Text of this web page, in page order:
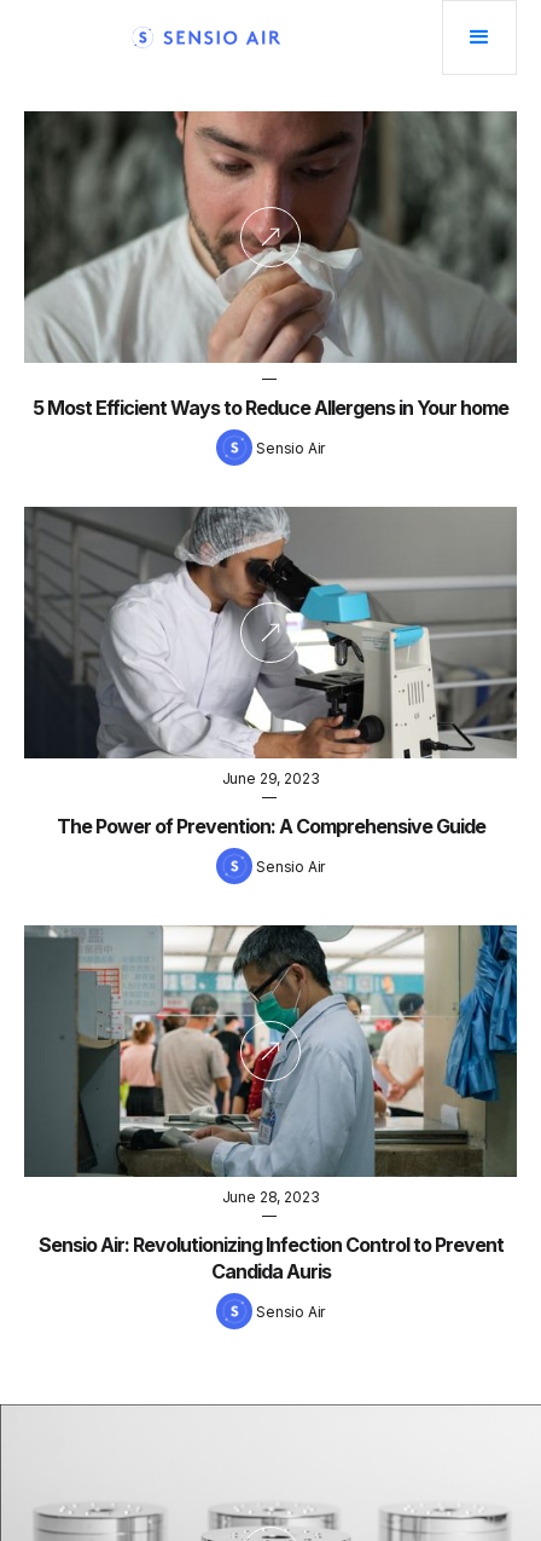
—
5 Most Efficient Ways to Reduce Allergens in Your home
Sensio Air
June 29, 2023
—
The Power of Prevention: A Comprehensive Guide
Sensio Air
June 28, 2023
—
Sensio Air: Revolutionizing Infection Control to Prevent
Candida Auris
Sensio Air